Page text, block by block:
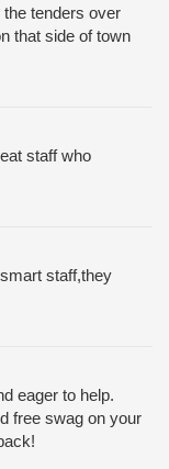
tenders over
that side of town
staff who
staff,they
eager to help.
free swag on your